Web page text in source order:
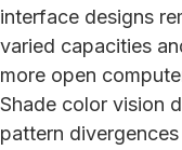
interface designs
varied capacities
more open
Shade color vision
pattern